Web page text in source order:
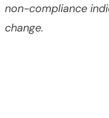
non-compliance
change.